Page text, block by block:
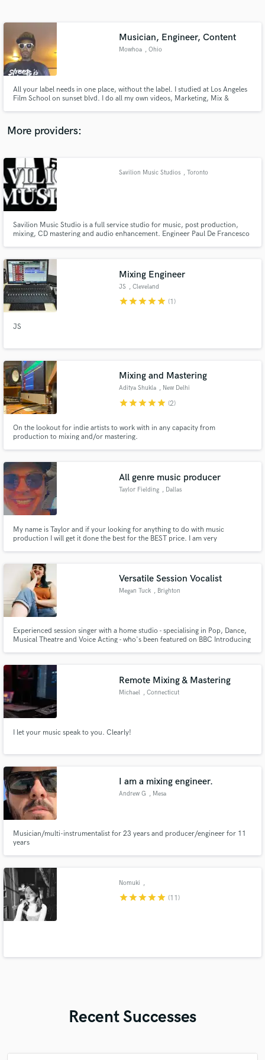
Musician, Engineer, Content
Mowhoa , Ohio
All your label needs in one place, without the label. I studied at Los Angeles
Film School on sunset blvd. I do all my own videos, Marketing, Mix &
More providers:
Savilion Music Studios , Toronto
Savilion Music Studio is a full service studio for music, post production,
mixing, CD mastering and audio enhancement. Engineer Paul De Francesco
Mixing Engineer
JS , Cleveland
starstarstarstarstar (1)
JS
Mixing and Mastering
Aditya Shukla , New Delhi
starstarstarstarstar (2)
On the lookout for indie artists to work with in any capacity from
production to mixing and/or mastering.
All genre music producer
Taylor Fielding , Dallas
My name is Taylor and if your looking for anything to do with music
production I will get it done the best for the BEST price. I am very
Versatile Session Vocalist
Megan Tuck , Brighton
Experienced session singer with a home studio - specialising in Pop, Dance,
Musical Theatre and Voice Acting - who's been featured on BBC Introducing
Remote Mixing & Mastering
Michael , Connecticut
I let your music speak to you. Clearly!
I am a mixing engineer.
Andrew G , Mesa
Musician/multi-instrumentalist for 23 years and producer/engineer for 11
years
Nomuki ,
starstarstarstarstar (11)
Recent Successes
Contact pros directly with your project details
and receive handcrafted proposals and budgets
secure platform. Payment is only released when
work is complete.